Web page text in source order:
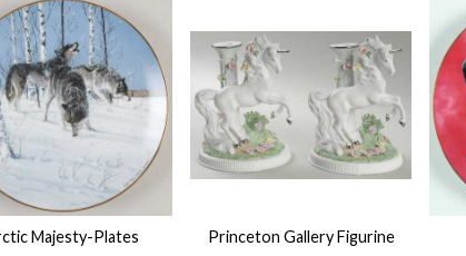
Majesty-Plates Princeton Gallery Figurine